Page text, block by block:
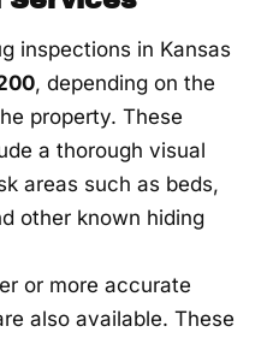
inspections in Kansas
, depending on the
property. These
a thorough visual
areas such as beds,
other known hiding
or more accurate
also available. These